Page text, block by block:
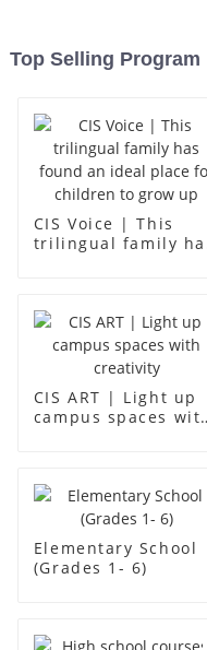
Top Selling Program
CIS Voice | This
trilingual family
CIS ART | Light up
campus spaces
Elementary School
(Grades 1- 6)